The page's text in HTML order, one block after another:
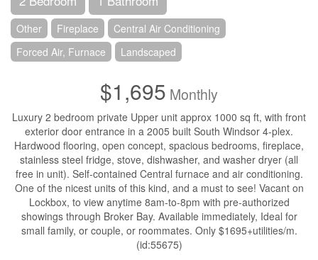
Other Fireplace
Central Air Conditioning
Forced Air, Furnace
Landscaped
$1,695 Monthly
Luxury 2 bedroom private Upper unit approx 1000 sq ft, with front
exterior door entrance in a 2005 built South Windsor 4-plex.
Hardwood flooring, open concept, spacious bedrooms, fireplace,
stainless steel fridge, stove, dishwasher, and washer dryer (all
free in unit). Self-contained Central furnace and air conditioning.
One of the nicest units of this kind, and a must to see! Vacant on
Lockbox, to view anytime 8am-to-8pm with pre-authorized
showings through Broker Bay. Available immediately, Ideal for
small family, or couple, or roommates. Only $1695+utilities/m.
(id:55675)